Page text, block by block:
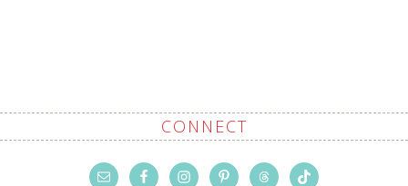
CONNECT